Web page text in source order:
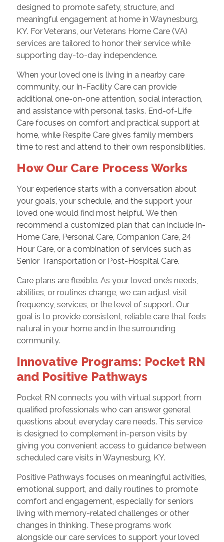
designed to promote safety, structure, and
meaningful engagement at home in Waynesburg,
KY. For Veterans, our Veterans Home Care (VA)
services are tailored to honor their service while
supporting day-to-day independence.
When your loved one is living in a nearby care
community, our In-Facility Care can provide
additional one-on-one attention, social interaction,
and assistance with personal tasks. End-of-Life
Care focuses on comfort and practical support at
home, while Respite Care gives family members
time to rest and attend to their own responsibilities.
How Our Care Process Works
Your experience starts with a conversation about
your goals, your schedule, and the support your
loved one would find most helpful. We then
recommend a customized plan that can include In-
Home Care, Personal Care, Companion Care, 24
Hour Care, or a combination of services such as
Senior Transportation or Post-Hospital Care.
Care plans are flexible. As your loved one’s needs,
abilities, or routines change, we can adjust visit
frequency, services, or the level of support. Our
goal is to provide consistent, reliable care that feels
natural in your home and in the surrounding
community.
Innovative Programs: Pocket RN
and Positive Pathways
Pocket RN connects you with virtual support from
qualified professionals who can answer general
questions about everyday care needs. This service
is designed to complement in-person visits by
giving you convenient access to guidance between
scheduled care visits in Waynesburg, KY.
Positive Pathways focuses on meaningful activities,
emotional support, and daily routines to promote
comfort and engagement, especially for seniors
living with memory-related challenges or other
changes in thinking. These programs work
alongside our care services to support your loved